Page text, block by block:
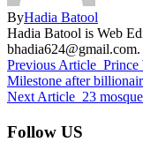
ByHadia Batool
Hadia Batool is Web
bhadia624@gmail.com.
Previous Article Prince
Milestone after
Next Article 23
Follow US